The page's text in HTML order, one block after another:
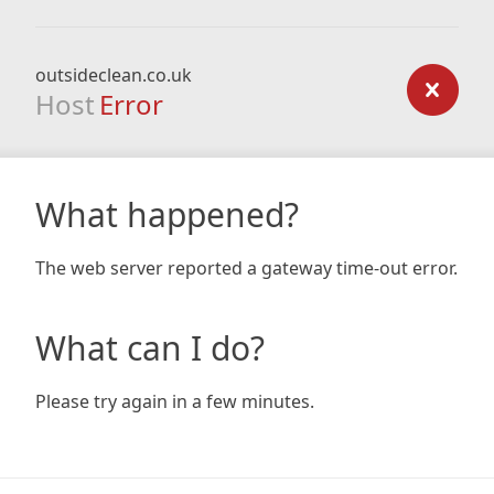
outsideclean.co.uk
Host Error
What happened?
The web server reported a gateway time-out error.
What can I do?
Please try again in a few minutes.